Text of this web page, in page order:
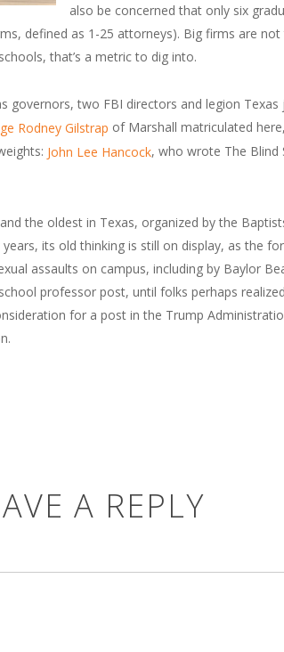
also be concerned that only six
defined as 1-25 attorneys). Big firms are
that’s a metric to dig into.
two FBI directors and legion Texas
Rodney Gilstrap of Marshall matriculated
John Lee Hancock, who wrote The Blind
the oldest in Texas, organized by the
its old thinking is still on display, as the
assaults on campus, including by Baylor
professor post, until folks perhaps
for a post in the Trump
A REPLY